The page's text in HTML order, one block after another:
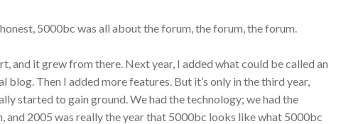
5000bc was all about the forum, the forum, the forum.
and it grew from there. Next year, I added what could be called an
blog. Then I added more features. But it’s only in the third year,
started to gain ground. We had the technology; we had the
and 2005 was really the year that 5000bc looks like what 5000bc